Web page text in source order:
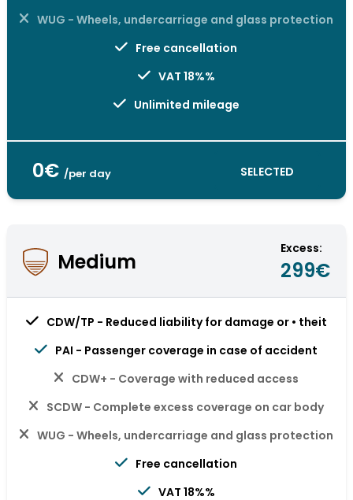
WUG - Wheels, undercarriage and glass protection
Free cancellation
VAT 18%%
Unlimited mileage
0€ /per day SELECTED
Medium
Excess:
299€
CDW/TP - Reduced liability for damage or • theit
PAI - Passenger coverage in case of accident
CDW+ - Coverage with reduced access
SCDW - Complete excess coverage on car body
WUG - Wheels, undercarriage and glass protection
Free cancellation
VAT 18%%